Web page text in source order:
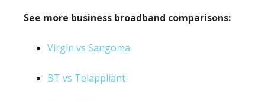
See more business broadband comparisons:
Virgin vs Sangoma
BT vs Telappliant